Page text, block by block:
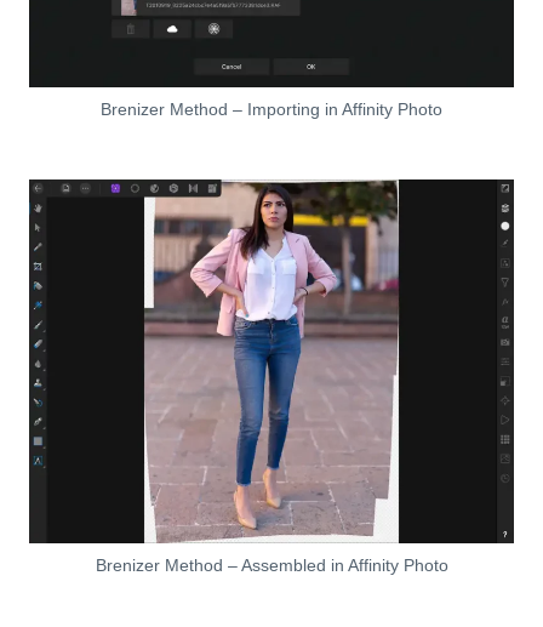
Brenizer Method – Importing in Affinity Photo
Brenizer Method – Assembled in Affinity Photo